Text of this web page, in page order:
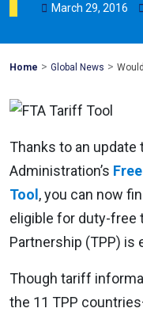
March 29, 2016
Home Mohawk
> Global News >
Thanks to an update
Administration’s
Tool , you can now
eligible for duty-free
Partnership (TPP) is
Though tariff
the 11 TPP